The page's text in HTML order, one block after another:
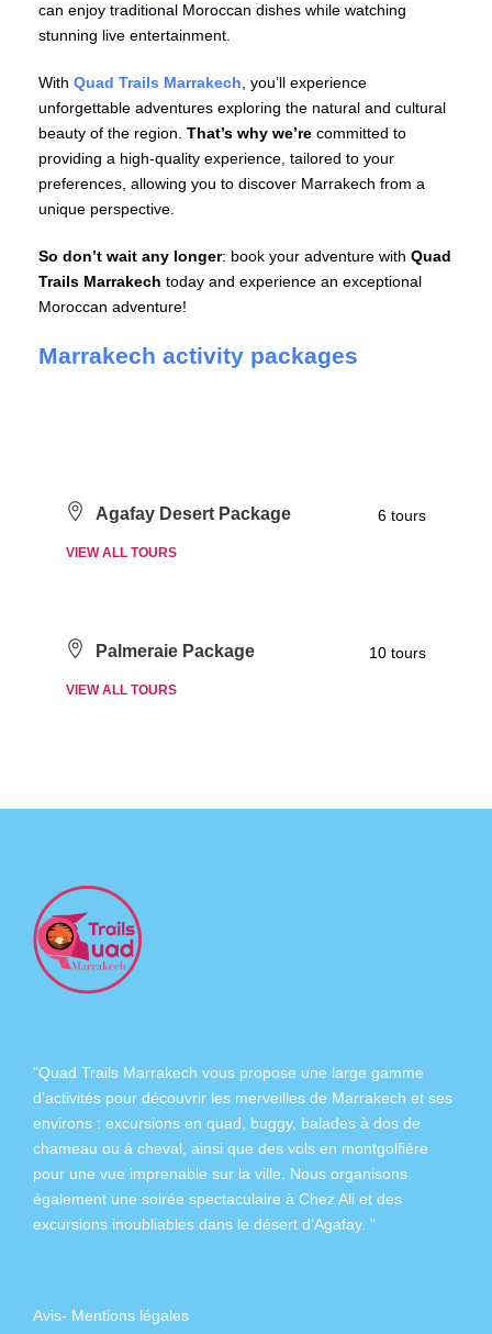
can enjoy traditional Moroccan dishes while watching
stunning live entertainment.
With Quad Trails Marrakech , you’ll experience
unforgettable adventures exploring the natural and cultural
beauty of the region. That’s why we’re committed to
providing a high-quality experience, tailored to your
preferences, allowing you to discover Marrakech from a
unique perspective.
So don’t wait any longer: book your adventure with Quad
Trails Marrakech today and experience an exceptional
Moroccan adventure!
Marrakech activity packages
Agafay Desert Package 6 tours
VIEW ALL TOURS
Palmeraie Package 10 tours
VIEW ALL TOURS
"Quad Trails Marrakech vous propose une large gamme
d’activités pour découvrir les merveilles de Marrakech et ses
environs : excursions en quad buggy, balades à dos de
chameau ou à cheval , ainsi que des vols en montgolfière
pour une vue imprenable sur la ville. Nous organisons
également une soirée spectaculaire à Chez Ali et des
excursions inoubliables dans le désert d’Agafay. "
Avis- Mentions légales